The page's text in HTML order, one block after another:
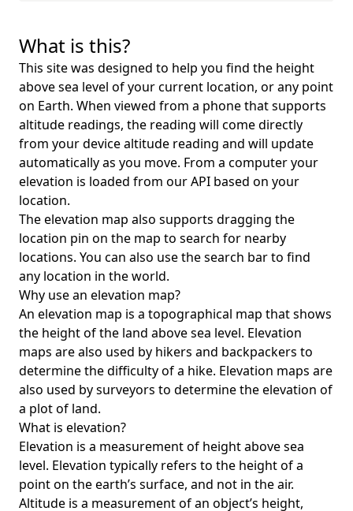
What is this?
This site was designed to help you find the height
above sea level of your current location, or any point
on Earth. When viewed from a phone that supports
altitude readings, the reading will come directly
from your device altitude reading and will update
automatically as you move. From a computer your
elevation is loaded from our API based on your
location.
The elevation map also supports dragging the
location pin on the map to search for nearby
locations. You can also use the search bar to find
any location in the world.
Why use an elevation map?
An elevation map is a topographical map that shows
the height of the land above sea level. Elevation
maps are also used by hikers and backpackers to
determine the difficulty of a hike. Elevation maps are
also used by surveyors to determine the elevation of
a plot of land.
What is elevation?
Elevation is a measurement of height above sea
level. Elevation typically refers to the height of a
point on the earth’s surface, and not in the air.
Altitude is a measurement of an object’s height,